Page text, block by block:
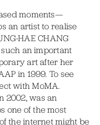
moments—
an artist to realise
HAE CHANG
such an important
art after her
in 1999. To see
with MoMA.
2002, was an
one of the most
the internet might be